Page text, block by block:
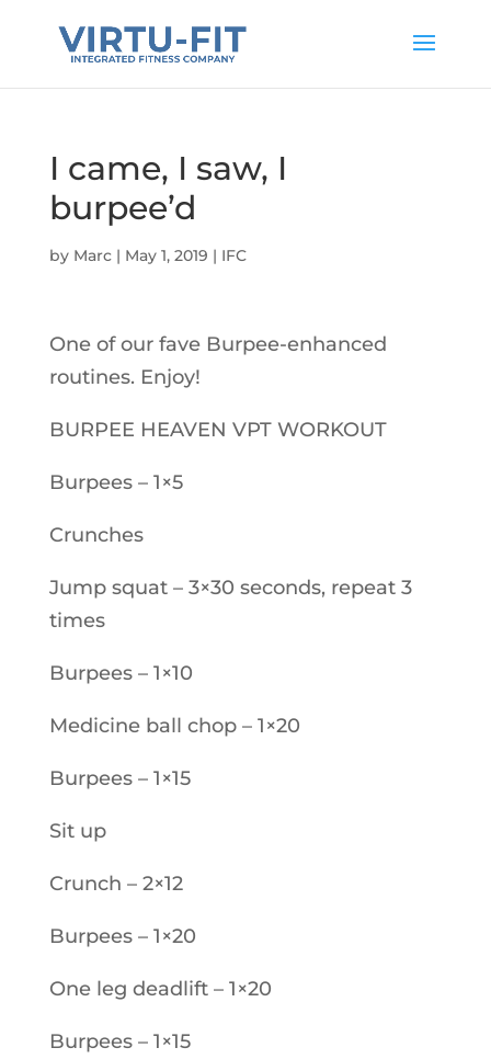
I came, I saw, I
burpee’d
by Marc| May 1, 2019 | IFC
One of our fave Burpee-enhanced
routines. Enjoy!
BURPEE HEAVEN VPT WORKOUT
Burpees – 1×5
Crunches
Jump squat – 3×30 seconds, repeat 3
times
Burpees – 1×10
Medicine ball chop – 1×20
Burpees – 1×15
Sit up
Crunch – 2×12
Burpees – 1×20
One leg deadlift – 1×20
Burpees – 1×15